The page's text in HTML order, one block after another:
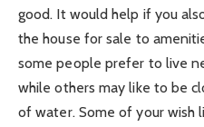
good. It would help if you
the house for sale to
some people prefer to live
while others may like to be
of water. Some of your wish